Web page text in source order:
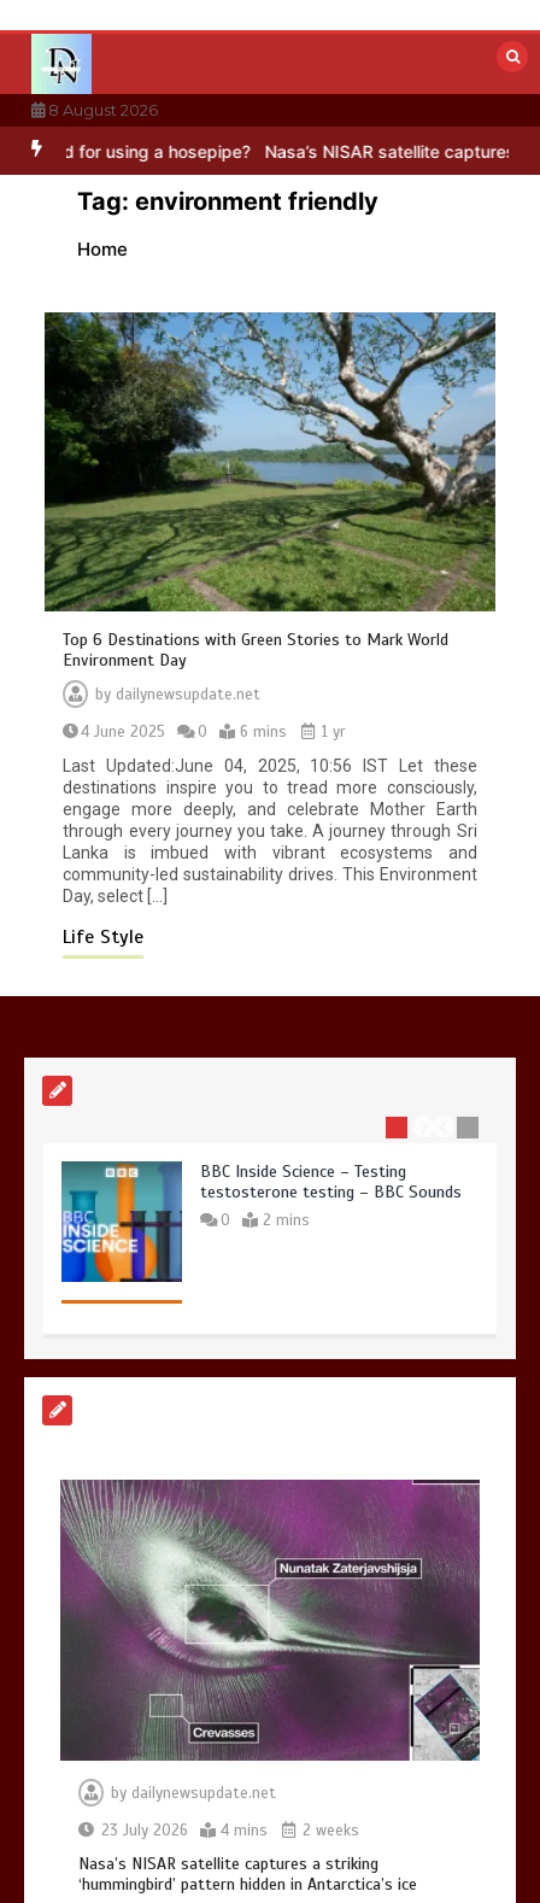
content
8 August 2026
using a hosepipe? Nasa’s NISAR satellite captures a striking
Tag: environment friendly
Home
Top 6 Destinations with Green Stories to Mark World
Environment Day
by dailynewsupdate.net
4 June 2025
0 6 mins
1 yr
Last Updated:June 04, 2025, 10:56 IST Let these
destinations inspire you to tread more consciously,
engage more deeply, and celebrate Mother Earth
through every journey you take. A journey through Sri
Lanka is imbued with vibrant ecosystems and
community-led sustainability drives. This Environment
Day, select […]
Life Style
Mike Wolfe left devastated by dog’s
death in accident
0 2 mins
BBC Inside Science – Testing
testosterone testing – BBC Sounds
0 2 mins
0 1 min
Mike Wolfe left devastated by dog’s
death in accident
0 2 mins
striking ‘hummingbird’ pattern hidden
0 4 mins
by dailynewsupdate.net
23 July 2026
4 mins 2 weeks
Nasa’s NISAR satellite captures a striking
‘hummingbird’ pattern hidden in Antarctica’s ice